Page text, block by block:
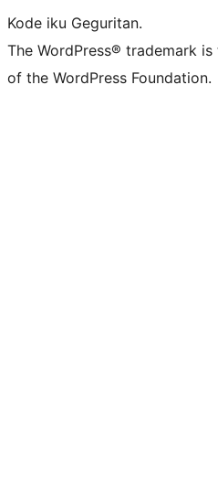
Kode iku Geguritan.
The WordPress® trademark
of the WordPress Foundation.